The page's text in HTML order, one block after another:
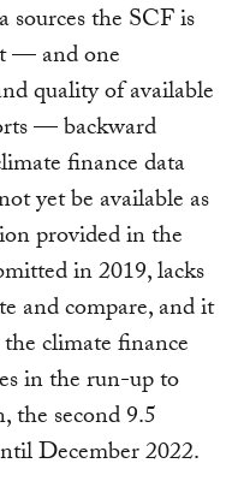
sources the SCF is
— and one
quality of available
— backward
finance data
yet be available as
provided in the
in 2019, lacks
and compare, and it
climate finance
in the run-up to
the second 9.5
December 2022.